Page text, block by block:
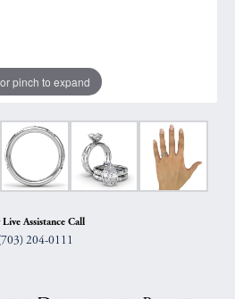
pinch to expand
Live Assistance Call
204-0111